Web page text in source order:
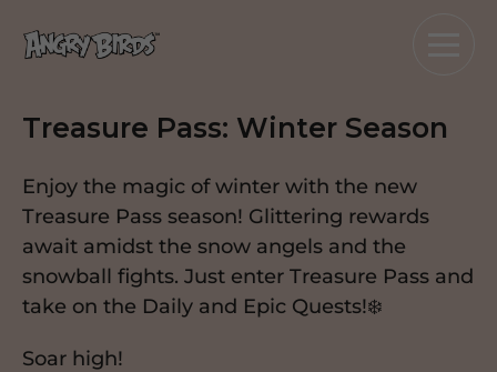
Treasure Pass: Winter Season
Enjoy the magic of winter with the new
Treasure Pass season! Glittering rewards
await amidst the snow angels and the
snowball fights. Just enter Treasure Pass and
take on the Daily and Epic Quests!❄️
Soar high!